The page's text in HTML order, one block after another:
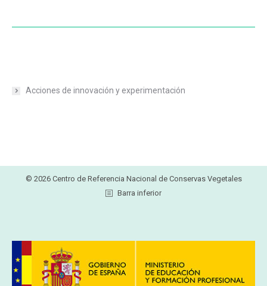
Acciones de innovación y experimentación
© 2026 Centro de Referencia Nacional de Conservas Vegetales
Barra inferior